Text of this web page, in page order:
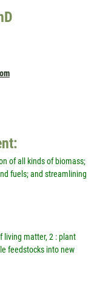
of all kinds of biomass;
fuels; and streamlining
living matter, 2 : plant
feedstocks into new